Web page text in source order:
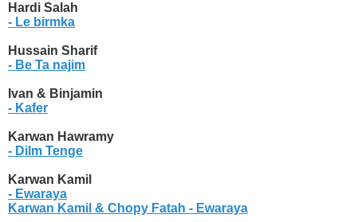
Hardi Salah
- Le birmka
Hussain Sharif
- Be Ta najim
Ivan & Binjamin
- Kafer
Karwan Hawramy
- Dilm Tenge
Karwan Kamil
- Ewaraya
Karwan Kamil & Chopy Fatah - Ewaraya